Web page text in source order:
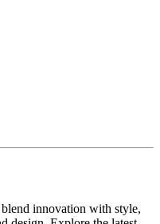
innovation with style,